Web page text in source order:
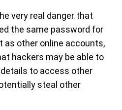
very real danger that
the same password for
as other online accounts,
hackers may be able to
to access other
steal other